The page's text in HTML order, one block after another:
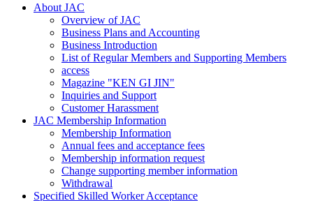
About JAC
Overview of JAC
Business Plans and Accounting
Business Introduction
List of Regular Members and Supporting Members
access
Magazine "KEN GI JIN"
Inquiries and Support
Customer Harassment
JAC Membership Information
Membership Information
Annual fees and acceptance fees
Membership information request
Change supporting member information
Withdrawal
Specified Skilled Worker Acceptance